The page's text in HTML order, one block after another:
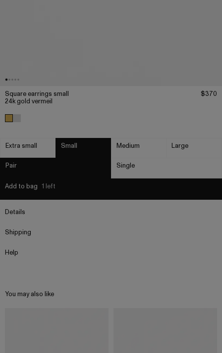
Square earrings small
24k gold vermeil
$370
Extra small Small Medium Large
Pair Single
Add to bag 1 left
Details
Shipping
Help
You may also like